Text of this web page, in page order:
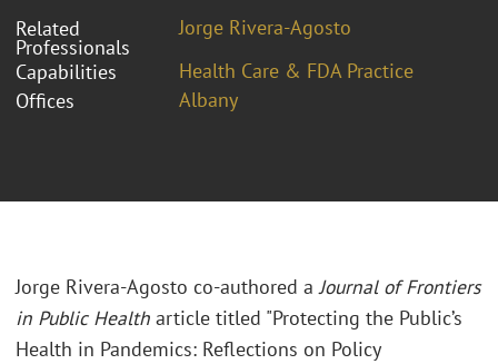
Related
Professionals
Jorge Rivera-Agosto
Capabilities
Health Care & FDA Practice
Offices
Albany
Jorge Rivera-Agosto co-authored aJournal of Frontiers
in Public Health article titled "Protecting the Public’s
Health in Pandemics: Reflections on Policy